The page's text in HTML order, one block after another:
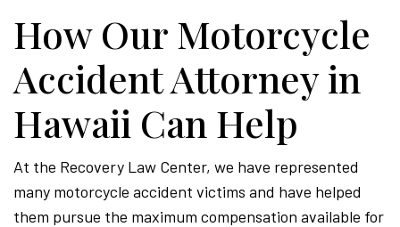
How Our Motorcycle
Accident Attorney in
Hawaii Can Help
At the Recovery Law Center, we have represented
many motorcycle accident victims and have helped
them pursue the maximum compensation available for